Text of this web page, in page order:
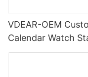
VDEAR-OEM
Calendar Watch
Business Daily